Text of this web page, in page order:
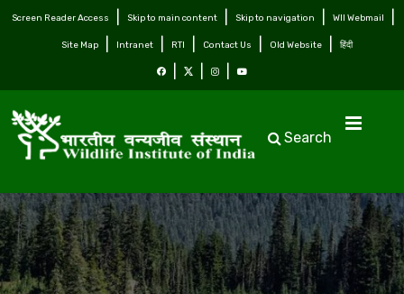
Screen Reader Access Skip to main content Skip to navigation WII Webmail
Site Map Intranet RTI Contact Us Old Website हिंदी
Search